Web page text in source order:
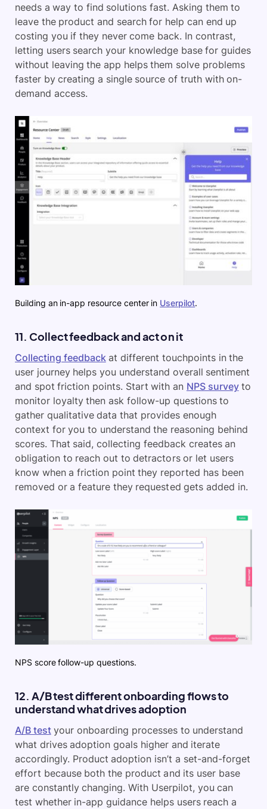
needs a way to find solutions fast. Asking them to
leave the product and search for help can end up
costing you if they never come back. In contrast,
letting users search your knowledge base for guides
without leaving the app helps them solve problems
faster by creating a single source of truth with on-
demand access.
Building an in-app resource center in Userpilot.
11. Collect feedback and act on it
Collecting feedback at different touchpoints in the
user journey helps you understand overall sentiment
and spot friction points. Start with an NPS surveyto
monitor loyalty then ask follow-up questions to
gather qualitative data that provides enough
context for you to understand the reasoning behind
scores. That said, collecting feedback creates an
obligation to reach out to detractors or let users
know when a friction point they reported has been
removed or a feature they requested gets added in.
NPS score follow-up questions.
12. A/B test different onboarding flows to
understand what drives adoption
A/B testyour onboarding processes to understand
what drives adoption goals higher and iterate
accordingly. Product adoption isn’t a set-and-forget
effort because both the product and its user base
are constantly changing. With Userpilot, you can
test whether in-app guidance helps users reach a